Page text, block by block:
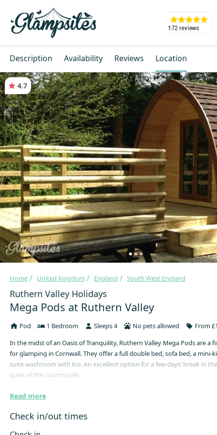
Description Availability Reviews Location
4.7
Home United Kingdom England South West England
Ruthern Valley Holidays
Mega Pods at Ruthern Valley
Pod 1 Bedroom Sleeps 4 No pets allowed
From
In the midst of an Oasis of Tranquility, Ruthern Valley Mega Pods are a
for glamping in Cornwall. They offer a full double bed, sofa bed, a mini-
suite washroom with loo. An excellent option for a few days’ break in
quiet of the countryside.
warmth, plus a sofa! Our glamping Mega Pods are spacious and cosy
luxuries like underfloor heating, an ensuite washbasin and loo, and
room. Ideal for families or couples at every time of year. Whether you
every day, or cooking up a big barbecue, you’ll be ready for anything
Read more
Check in/out times